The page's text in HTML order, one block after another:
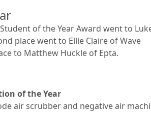
of the Year Award went to
place went to Ellie Claire of Wave
to Matthew Huckle of Epta.
of the Year
air scrubber and negative air